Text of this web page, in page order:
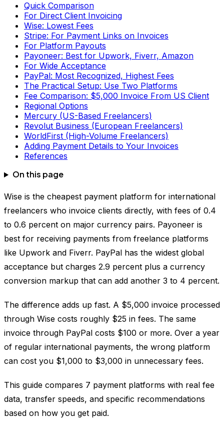
Quick Comparison
For Direct Client Invoicing
Wise: Lowest Fees
Stripe: For Payment Links on Invoices
For Platform Payouts
Payoneer: Best for Upwork, Fiverr, Amazon
For Wide Acceptance
PayPal: Most Recognized, Highest Fees
The Practical Setup: Use Two Platforms
Fee Comparison: $5,000 Invoice From US Client
Regional Options
Mercury (US-Based Freelancers)
Revolut Business (European Freelancers)
WorldFirst (High-Volume Freelancers)
Adding Payment Details to Your Invoices
References
On this page
Wise is the cheapest payment platform for international
freelancers who invoice clients directly, with fees of 0.4
to 0.6 percent on major currency pairs. Payoneer is
best for receiving payments from freelance platforms
like Upwork and Fiverr. PayPal has the widest global
acceptance but charges 2.9 percent plus a currency
conversion markup that can add another 3 to 4 percent.
The difference adds up fast. A $5,000 invoice processed
through Wise costs roughly $25 in fees. The same
invoice through PayPal costs $100 or more. Over a year
of regular international payments, the wrong platform
can cost you $1,000 to $3,000 in unnecessary fees.
This guide compares 7 payment platforms with real fee
data, transfer speeds, and specific recommendations
based on how you get paid.